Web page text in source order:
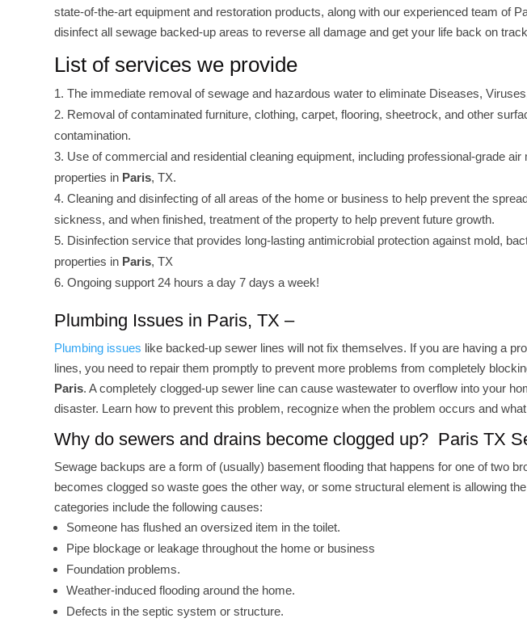
state-of-the-art equipment and restoration products, along with our experienced team of
disinfect all sewage backed-up areas to reverse all damage and get your life back on
List of services we provide
The immediate removal of sewage and hazardous water to eliminate Diseases,
Removal of contaminated furniture, clothing, carpet, flooring, sheetrock, and other
contamination.
Use of commercial and residential cleaning equipment, including professional-grade
properties in Paris, TX.
Cleaning and disinfecting of all areas of the home or business to help prevent the
sickness, and when finished, treatment of the property to help prevent future growth.
Disinfection service that provides long-lasting antimicrobial protection against mold,
properties in Paris, TX
Ongoing support 24 hours a day 7 days a week!
Plumbing Issues in Paris, TX –
Plumbing issues like backed-up sewer lines will not fix themselves. If you are having a
lines, you need to repair them promptly to prevent more problems from completely
Paris. A completely clogged-up sewer line can cause wastewater to overflow into your
disaster. Learn how to prevent this problem, recognize when the problem occurs and
Why do sewers and drains become clogged up? Paris TX
Sewage backups are a form of (usually) basement flooding that happens for one of two
becomes clogged so waste goes the other way, or some structural element is allowing
categories include the following causes:
Someone has flushed an oversized item in the toilet.
Pipe blockage or leakage throughout the home or business
Foundation problems.
Weather-induced flooding around the home.
Defects in the septic system or structure.